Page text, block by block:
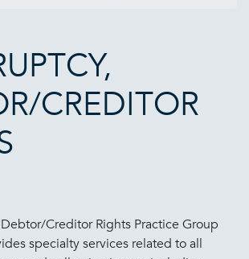
CREDITOR
Creditor Rights Practice Group
specialty services related to all